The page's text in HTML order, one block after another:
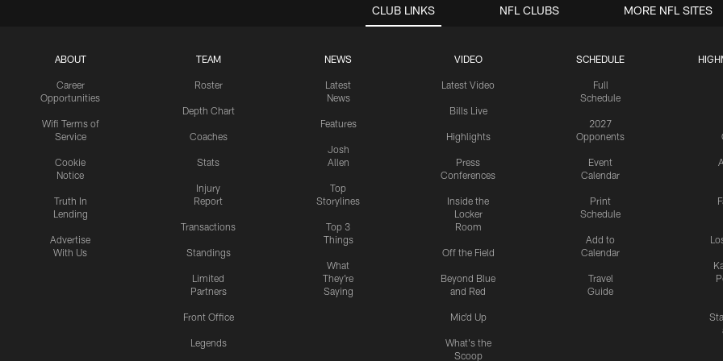
CLUB LINKS
ABOUT
Career
Opportunities
Wifi Terms of
Service
Cookie
Notice
Truth In
Lending
Advertise
With Us
TEAM
Roster
Depth Chart
Coaches
Stats
Injury
Report
Transactions
Standings
Limited
Partners
Front Office
Legends
NEWS
Latest
News
Features
Josh
Allen
Top
Storylines
Top 3
Things
What
They're
Saying
VIDEO
Latest Video
Bills Live
Highlights
Press
Conferences
Inside the
Locker
Room
Off the Field
Beyond Blue
and Red
Mic'd Up
What's the
Scoop
SCHEDULE
Full
Schedule
2027
Opponents
Event
Calendar
Print
Schedule
Add to
Calendar
Travel
Guide
NFL CLUBS MORE NFL SITES